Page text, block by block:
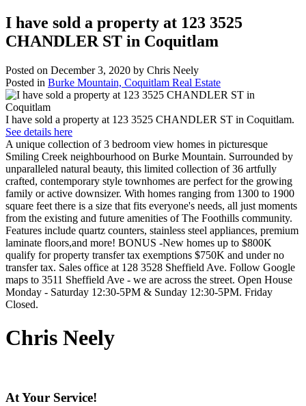
I have sold a property at 123 3525
CHANDLER ST in Coquitlam
Posted on December 3, 2020 by Chris Neely
Posted in Burke Mountain, Coquitlam Real Estate
I have sold a property at 123 3525 CHANDLER ST in Coquitlam.
See details here
A unique collection of 3 bedroom view homes in picturesque
Smiling Creek neighbourhood on Burke Mountain. Surrounded by
unparalleled natural beauty, this limited collection of 36 artfully
crafted, contemporary style townhomes are perfect for the growing
family or active downsizer. With homes ranging from 1300 to 1900
square feet there is a size that fits everyone's needs, all just moments
from the existing and future amenities of The Foothills community.
Features include quartz counters, stainless steel appliances, premium
laminate floors,and more! BONUS -New homes up to $800K
qualify for property transfer tax exemptions $750K and under no
transfer tax. Sales office at 128 3528 Sheffield Ave. Follow Google
maps to 3511 Sheffield Ave - we are across the street. Open House
Monday - Saturday 12:30-5PM & Sunday 12:30-5PM. Friday
Closed.
Chris Neely
At Your Service!